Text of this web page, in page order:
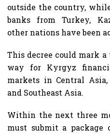
outside the country,
banks from Turkey,
other nations have been
This decree could mark
way for Kyrgyz
markets in Central
and Southeast Asia.
Within the next three
must submit a package